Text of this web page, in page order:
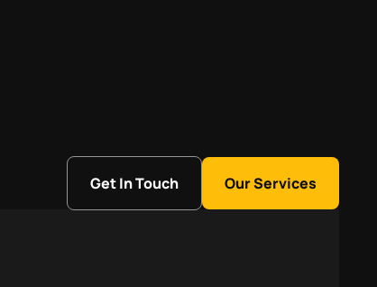
Get In Touch Our Services